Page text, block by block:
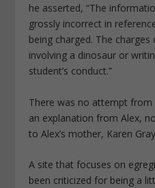
he asserted, “The
grossly incorrect in
being charged. The
involving a dinosaur or
student’s conduct.”
There was no attempt
an explanation from Alex,
to Alex’s mother, Karen
A site that focuses on
been criticized for being a